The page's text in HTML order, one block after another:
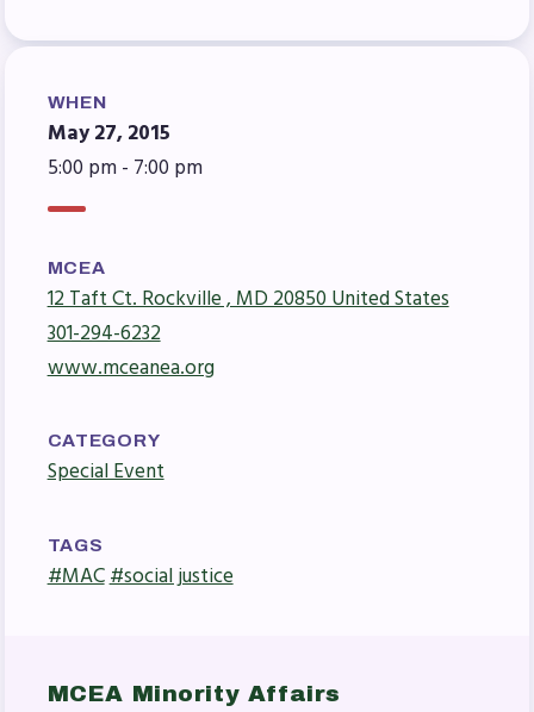
FY28 Collective Bargaining
Budget
GET INVOLVED
RESOURCES
Articles of Incorporation
MCEA Contract/MOUs
MCEA By-Laws
MCEA Constitution
Handbook
MCEA New Business Items and
LATEST UPDATES
MSEA’s Digital ActionLine
WHEN
May 27, 2015
5:00 pm - 7:00 pm
MCEA
12 Taft Ct. Rockville , MD 20850 United States
301-294-6232
www.mceanea.org
CATEGORY
Special Event
TAGS
#MAC#social justice
MCEA Minority Affairs